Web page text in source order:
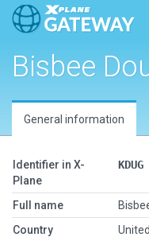
Bisbee
General information
Identifier in X-
Plane
KDUG
Full name
Country